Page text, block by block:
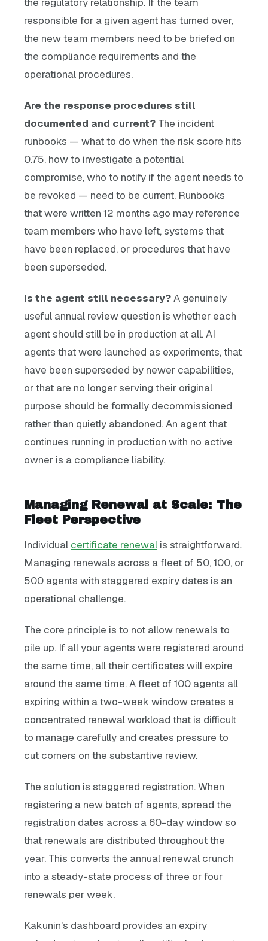
responsible for a given agent has turned over,
the new team members need to be briefed on
the compliance requirements and the
operational procedures.
Are the response procedures still
documented and current? The incident
runbooks — what to do when the risk score hits
0.75, how to investigate a potential
compromise, who to notify if the agent needs to
be revoked — need to be current. Runbooks
that were written 12 months ago may reference
team members who have left, systems that
have been replaced, or procedures that have
been superseded.
Is the agent still necessary?A genuinely
useful annual review question is whether each
agent should still be in production at all. AI
agents that were launched as experiments, that
have been superseded by newer capabilities,
or that are no longer serving their original
purpose should be formally decommissioned
rather than quietly abandoned. An agent that
continues running in production with no active
owner is a compliance liability.
Managing Renewal at Scale: The
Fleet Perspective
Individual certificate renewal is straightforward.
Managing renewals across a fleet of 50, 100, or
500 agents with staggered expiry dates is an
operational challenge.
The core principle is to not allow renewals to
pile up. If all your agents were registered around
the same time, all their certificates will expire
around the same time. A fleet of 100 agents all
expiring within a two-week window creates a
concentrated renewal workload that is difficult
to manage carefully and creates pressure to
cut corners on the substantive review.
The solution is staggered registration. When
registering a new batch of agents, spread the
registration dates across a 60-day window so
that renewals are distributed throughout the
year. This converts the annual renewal crunch
into a steady-state process of three or four
renewals per week.
Kakunin's dashboard provides an expiry